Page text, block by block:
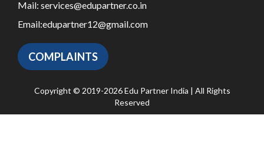
Mail: services@edupartner.co.in
Email:edupartner12@gmail.com
COMPLAINTS
Copyright © 2019-2026 Edu Partner India | All Rights
Reserved